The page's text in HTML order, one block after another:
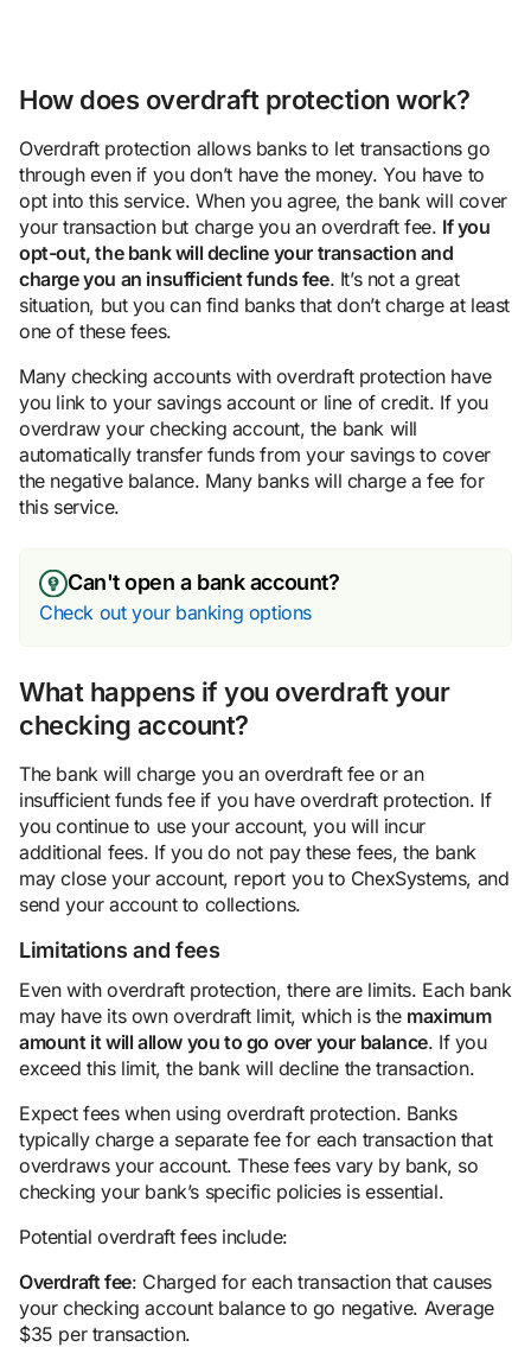
How does overdraft protection work?
Overdraft protection allows banks to let transactions go
through even if you don’t have the money. You have to
opt into this service. When you agree, the bank will cover
your transaction but charge you an overdraft fee. If you
opt-out, the bank will decline your transaction and
charge you an insufficient funds fee. It’s not a great
situation, but you can find banks that don’t charge at least
one of these fees.
Many checking accounts with overdraft protection have
you link to your savings account or line of credit. If you
overdraw your checking account, the bank will
automatically transfer funds from your savings to cover
the negative balance. Many banks will charge a fee for
this service.
Can't open a bank account?
Check out your banking options
What happens if you overdraft your
checking account?
The bank will charge you an overdraft fee or an
insufficient funds fee if you have overdraft protection. If
you continue to use your account, you will incur
additional fees. If you do not pay these fees, the bank
may close your account, report you to ChexSystems, and
send your account to collections.
Limitations and fees
Even with overdraft protection, there are limits. Each bank
may have its own overdraft limit, which is the maximum
amount it will allow you to go over your balance. If you
exceed this limit, the bank will decline the transaction.
Expect fees when using overdraft protection. Banks
typically charge a separate fee for each transaction that
overdraws your account. These fees vary by bank, so
checking your bank’s specific policies is essential.
Potential overdraft fees include:
Overdraft fee: Charged for each transaction that causes
your checking account balance to go negative. Average
$35 per transaction.